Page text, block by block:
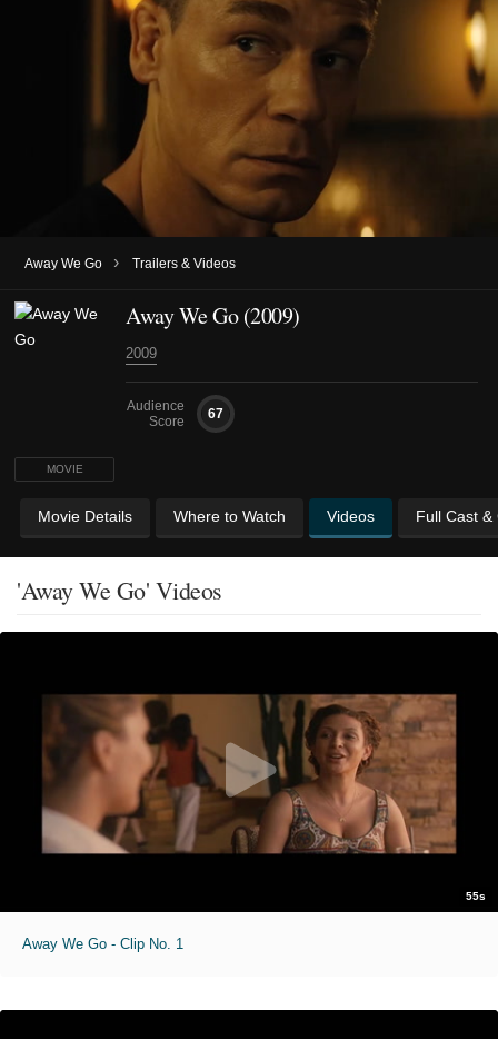
Away We Go › Trailers & Videos
MOVIE
Away We Go (2009)
2009
Audience
Score
67
Movie Details Where to Watch Videos Full Cast &
'Away We Go' Videos
55s
Away We Go - Clip No. 1